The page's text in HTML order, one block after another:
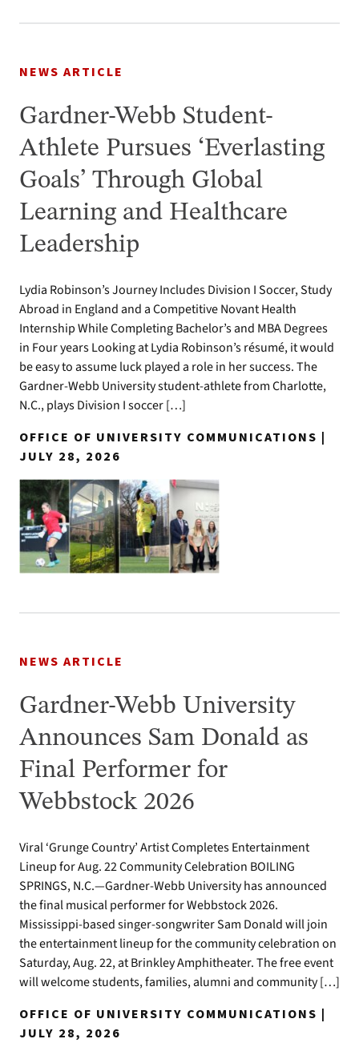
NEWS ARTICLE
Gardner-Webb Student-
Athlete Pursues ‘Everlasting
Goals’ Through Global
Learning and Healthcare
Leadership
Lydia Robinson’s Journey Includes Division I Soccer, Study
Abroad in England and a Competitive Novant Health
Internship While Completing Bachelor’s and MBA Degrees
in Four years Looking at Lydia Robinson’s résumé, it would
be easy to assume luck played a role in her success. The
Gardner-Webb University student-athlete from Charlotte,
N.C., plays Division I soccer […]
OFFICE OF UNIVERSITY COMMUNICATIONS |
JULY 28, 2026
NEWS ARTICLE
Gardner-Webb University
Announces Sam Donald as
Final Performer for
Webbstock 2026
Viral ‘Grunge Country’ Artist Completes Entertainment
Lineup for Aug. 22 Community Celebration BOILING
SPRINGS, N.C.—Gardner-Webb University has announced
the final musical performer for Webbstock 2026.
Mississippi-based singer-songwriter Sam Donald will join
the entertainment lineup for the community celebration on
Saturday, Aug. 22, at Brinkley Amphitheater. The free event
will welcome students, families, alumni and community […]
OFFICE OF UNIVERSITY COMMUNICATIONS |
JULY 28, 2026